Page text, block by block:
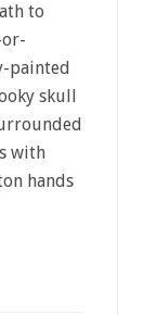
to
painted
skull
with
hands